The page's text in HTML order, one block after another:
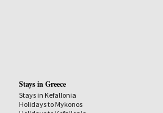
Stays in Greece
Stays in Kefallonia
Holidays to Mykonos